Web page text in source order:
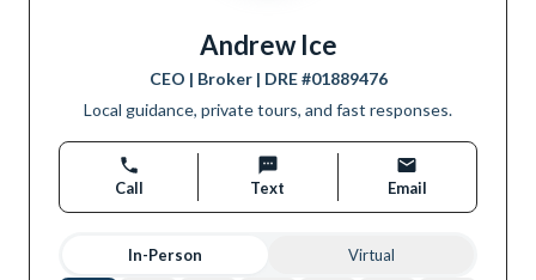
Andrew Ice
CEO | Broker| DRE #01889476
Local guidance, private tours, and fast responses.
Call Text Email
In-Person Virtual